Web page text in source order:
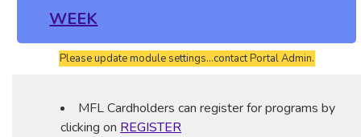
WEEK
Please update module settings...contact Portal Admin.
MFL Cardholders can register for programs by
clicking on REGISTER